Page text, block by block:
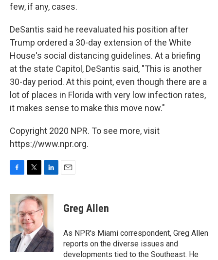
few, if any, cases.
DeSantis said he reevaluated his position after
Trump ordered a 30-day extension of the White
House's social distancing guidelines. At a briefing
at the state Capitol, DeSantis said, "This is another
30-day period. At this point, even though there are a
lot of places in Florida with very low infection rates,
it makes sense to make this move now."
Copyright 2020 NPR. To see more, visit
https://www.npr.org.
c
e
b
o
o
k
i
t
e
r
n
k
e
d
I
n
Greg Allen
As NPR's Miami correspondent, Greg Allen
reports on the diverse issues and
developments tied to the Southeast. He